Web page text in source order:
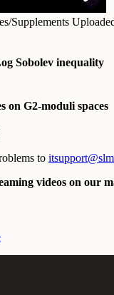
Supplements
Sobolev inequality
on G2-moduli spaces
to
videos on our